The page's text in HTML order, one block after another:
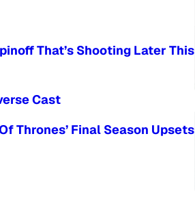
That’s Shooting Later This
Cast
Thrones’ Final Season Upsets